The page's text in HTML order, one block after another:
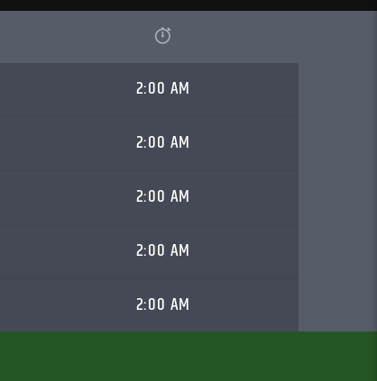
2:00 AM
2:00 AM
2:00 AM
2:00 AM
2:00 AM